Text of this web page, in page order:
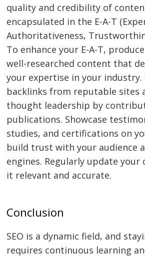
quality and credibility of
encapsulated in the E-A-T
Authoritativeness,
To enhance your E-A-T,
well-researched content that
your expertise in your industry.
backlinks from reputable sites
thought leadership by
publications. Showcase
studies, and certifications on
build trust with your audience
engines. Regularly update
it relevant and accurate.
Conclusion
SEO is a dynamic field, and
requires continuous learning